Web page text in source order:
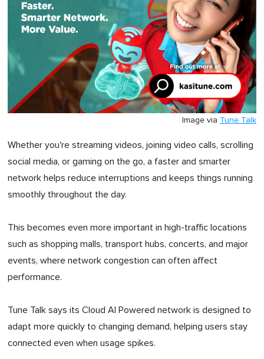
Image via Tune Talk
Whether you're streaming videos, joining video calls, scrolling
social media, or gaming on the go, a faster and smarter
network helps reduce interruptions and keeps things running
smoothly throughout the day.
This becomes even more important in high-traffic locations
such as shopping malls, transport hubs, concerts, and major
events, where network congestion can often affect
performance.
Tune Talk says its Cloud AI Powered network is designed to
adapt more quickly to changing demand, helping users stay
connected even when usage spikes.